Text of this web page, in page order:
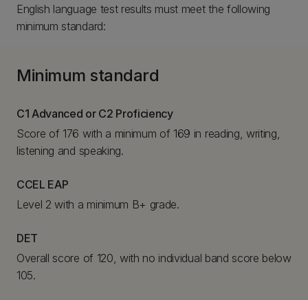
English language test results must meet the following
minimum standard:
Minimum standard
C1 Advanced or C2 Proficiency
Score of 176 with a minimum of 169 in reading, writing,
listening and speaking.
CCEL EAP
Level 2 with a minimum B+ grade.
DET
Overall score of 120, with no individual band score below
105.